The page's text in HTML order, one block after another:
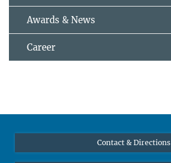
Awards & News
Career
Contact & Directions